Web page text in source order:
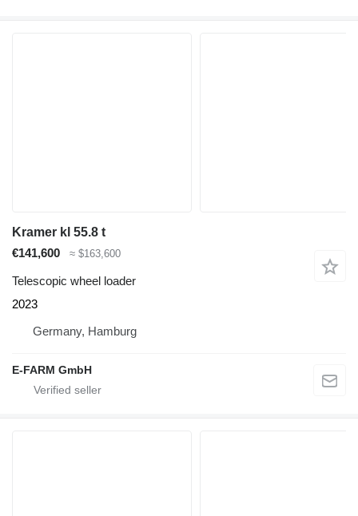
Kramer kl 55.8 t
€141,600
≈ $163,600
Telescopic wheel loader
2023
Germany, Hamburg
E-FARM GmbH